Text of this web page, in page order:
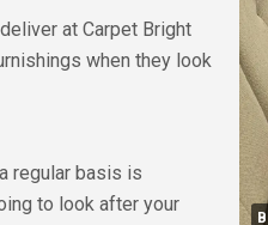
at Carpet Bright
when they look
regular basis is
to look after your